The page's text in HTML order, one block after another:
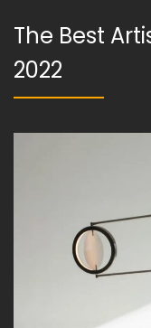
The Best
2022